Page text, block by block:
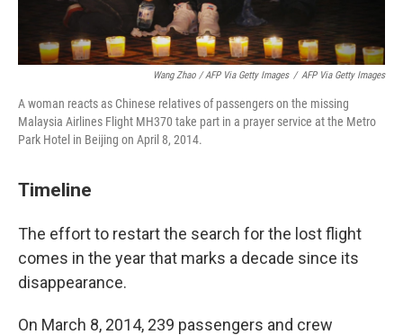
Wang Zhao / AFP Via Getty Images / AFP Via Getty Images
A woman reacts as Chinese relatives of passengers on the missing
Malaysia Airlines Flight MH370 take part in a prayer service at the Metro
Park Hotel in Beijing on April 8, 2014.
Timeline
The effort to restart the search for the lost flight
comes in the year that marks a decade since its
disappearance.
On March 8, 2014, 239 passengers and crew